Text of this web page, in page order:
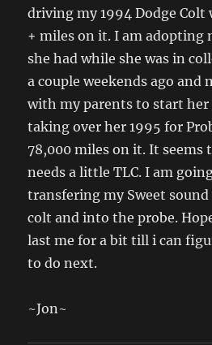
driving my 1994 Dodge Colt
+ miles on it. I am adopting
she had while she was in
a couple weekends ago and
with my parents to start her
taking over her 1995 for
78,000 miles on it. It seems
needs a little TLC. I am
transfering my Sweet
colt and into the probe.
last me for a bit till i can
to do next.
~Jon~